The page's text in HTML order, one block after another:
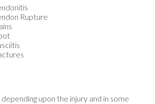
Rupture
upon the injury and in some